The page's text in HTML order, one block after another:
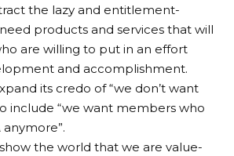
the lazy and entitlement-
products and services that will
are willing to put in an effort
and accomplishment.
its credo of “we don’t want
include “we want members who
anymore”.
the world that we are value-